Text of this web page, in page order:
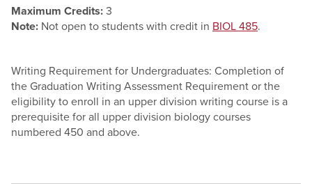
Maximum Credits: 3
Note: Not open to students with credit in BIOL 485.
Writing Requirement for Undergraduates: Completion of
the Graduation Writing Assessment Requirement or the
eligibility to enroll in an upper division writing course is a
prerequisite for all upper division biology courses
numbered 450 and above.